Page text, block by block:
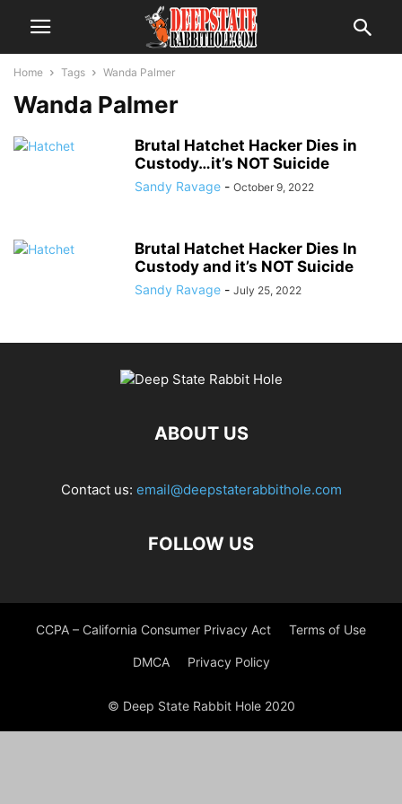
Home Tags Wanda Palmer
Wanda Palmer
Brutal Hatchet Hacker Dies in
Custody…it’s NOT Suicide
Sandy Ravage - October 9, 2022
Brutal Hatchet Hacker Dies In
Custody and it’s NOT Suicide
Sandy Ravage - July 25, 2022
ABOUT US
Contact us: email@deepstaterabbithole.com
FOLLOW US
CCPA – California Consumer Privacy Act Terms of Use
DMCA Privacy Policy
© Deep State Rabbit Hole 2020